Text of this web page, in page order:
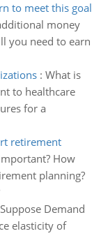
to meet this goal
money
you need to earn
: What is
to healthcare
for a
retirement
How
planning?
Suppose Demand
elasticity of